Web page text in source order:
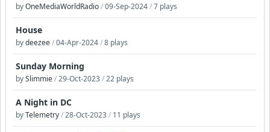
byOneMediaWorldRadio/09-Sep-2024/7 plays
House
bydeezee/04-Apr-2024/8 plays
Sunday Morning
bySlimmie/29-Oct-2023/22 plays
A Night in DC
byTelemetry/28-Oct-2023/ 11 plays